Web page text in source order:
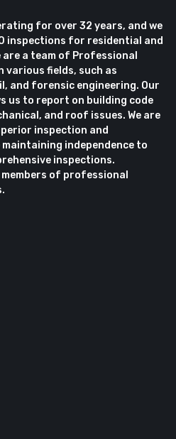
for over 32 years, and we
inspections for residential and
a team of Professional
various fields, such as
and forensic engineering. Our
us to report on building code
and roof issues. We are
inspection and
independence to
inspections.
of professional